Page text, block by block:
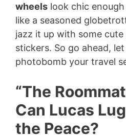
wheels look chic
like a seasoned
jazz it up with some
stickers. So go ahead,
photobomb your travel
“The
Can Lucas
the Peace?